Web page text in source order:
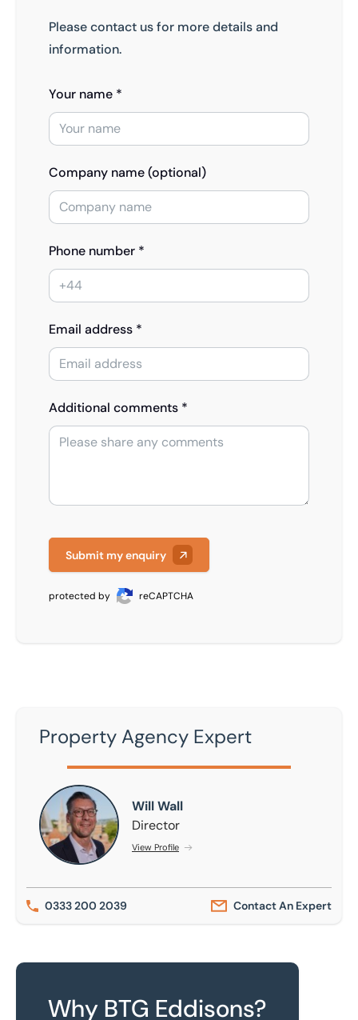
Please contact us for more details and
information.
Your name *
Company name (optional)
Phone number *
Email address *
Additional comments *
Submit my enquiry
protected by reCAPTCHA
Property Agency Expert
Will Wall
Will Wall
Director
View Profile
0333 200 2039 Contact An Expert
Why BTG Eddisons?